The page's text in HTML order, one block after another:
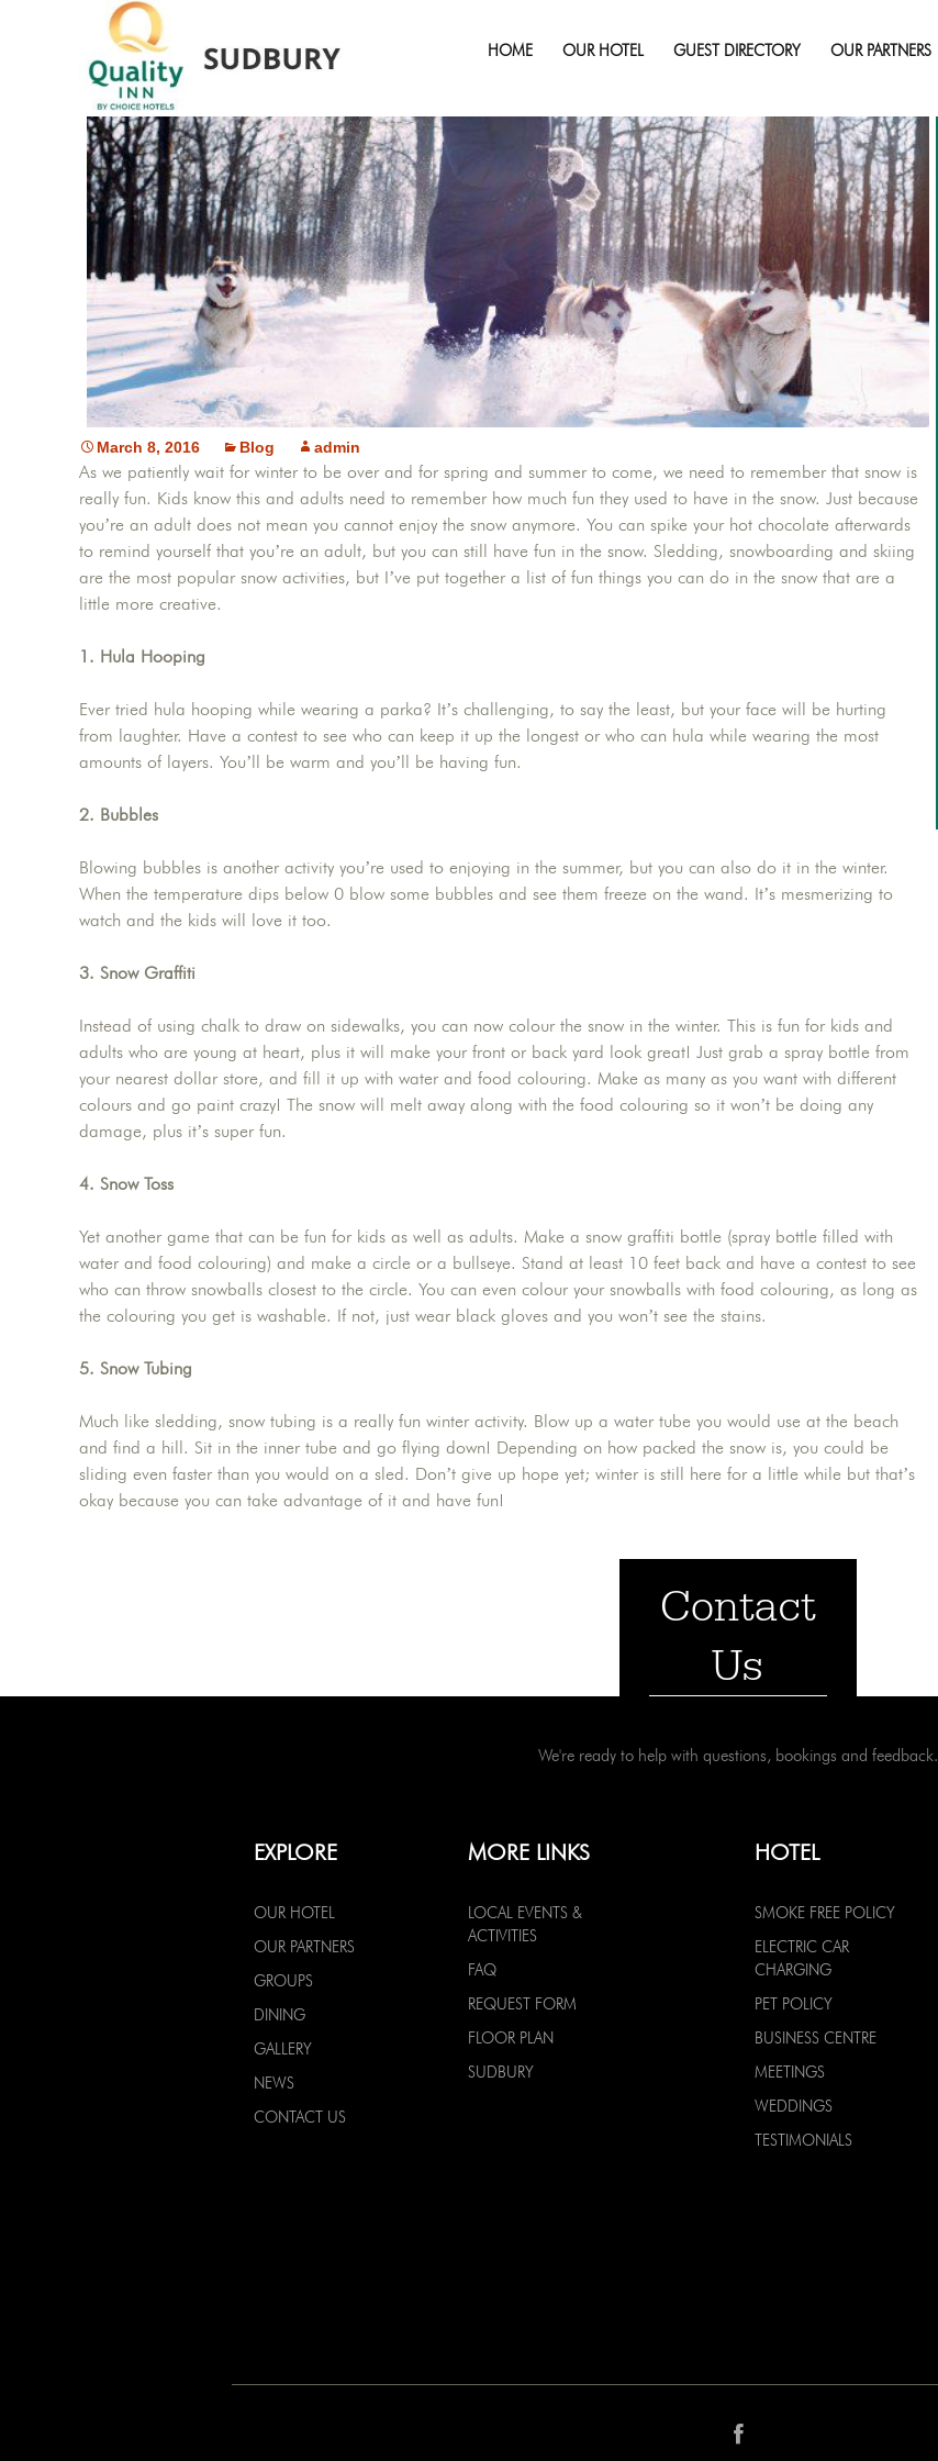
HOME OUR HOTEL GUEST DIRECTORY OUR PARTNERS
March 8, 2016 Blog admin
As we patiently wait for winter to be over and for spring and summer to come, we need to remember that snow is
really fun. Kids know this and adults need to remember how much fun they used to have in the snow. Just because
you’re an adult does not mean you cannot enjoy the snow anymore. You can spike your hot chocolate afterwards
to remind yourself that you’re an adult, but you can still have fun in the snow. Sledding, snowboarding and skiing
are the most popular snow activities, but I’ve put together a list of fun things you can do in the snow that are a
little more creative.
1. Hula Hooping
Ever tried hula hooping while wearing a parka? It’s challenging, to say the least, but your face will be hurting
from laughter. Have a contest to see who can keep it up the longest or who can hula while wearing the most
amounts of layers. You’ll be warm and you’ll be having fun.
2. Bubbles
Blowing bubbles is another activity you’re used to enjoying in the summer, but you can also do it in the winter.
When the temperature dips below 0 blow some bubbles and see them freeze on the wand. It’s mesmerizing to
watch and the kids will love it too.
3. Snow Graffiti
Instead of using chalk to draw on sidewalks, you can now colour the snow in the winter. This is fun for kids and
adults who are young at heart, plus it will make your front or back yard look great! Just grab a spray bottle from
your nearest dollar store, and fill it up with water and food colouring. Make as many as you want with different
colours and go paint crazy! The snow will melt away along with the food colouring so it won’t be doing any
damage, plus it’s super fun.
4. Snow Toss
Yet another game that can be fun for kids as well as adults. Make a snow graffiti bottle (spray bottle filled with
water and food colouring) and make a circle or a bullseye. Stand at least 10 feet back and have a contest to see
who can throw snowballs closest to the circle. You can even colour your snowballs with food colouring, as long as
the colouring you get is washable. If not, just wear black gloves and you won’t see the stains.
5. Snow Tubing
Much like sledding, snow tubing is a really fun winter activity. Blow up a water tube you would use at the beach
and find a hill. Sit in the inner tube and go flying down! Depending on how packed the snow is, you could be
sliding even faster than you would on a sled. Don’t give up hope yet; winter is still here for a little while but that’s
okay because you can take advantage of it and have fun!
Contact
Us
We're ready to help with questions, bookings and feedback.
EXPLORE
OUR HOTEL
OUR PARTNERS
GROUPS
DINING
GALLERY
NEWS
CONTACT US
MORE LINKS
LOCAL EVENTS &
ACTIVITIES
FAQ
REQUEST FORM
FLOOR PLAN
SUDBURY
HOTEL
SMOKE FREE POLICY
ELECTRIC CAR
CHARGING
PET POLICY
BUSINESS CENTRE
MEETINGS
WEDDINGS
TESTIMONIALS